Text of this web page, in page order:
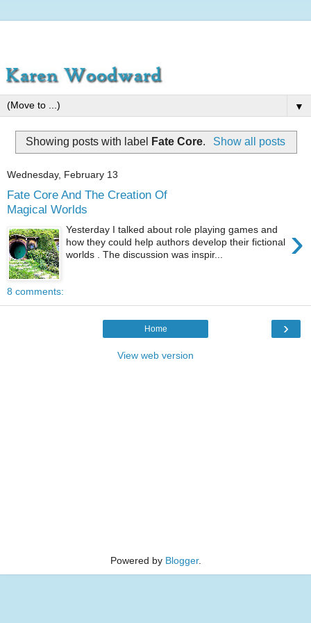
▼
Showing posts with label Fate Core. Show all posts
Wednesday, February 13
Fate Core And The Creation Of
Magical Worlds
›
Yesterday I talked about role playing games and
how they could help authors develop their fictional
worlds . The discussion was inspir...
8 comments:
›
Home
View web version
Powered by Blogger.